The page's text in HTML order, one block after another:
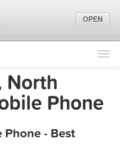
Find Locations
Marketing Tips
North
Phone
- Best
OPEN